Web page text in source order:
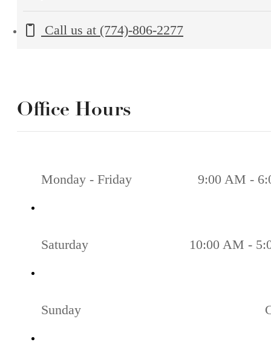
Call us at (774)-806-2277
Office Hours
Monday - Friday 9:00 AM -
Saturday 10:00 AM -
Sunday